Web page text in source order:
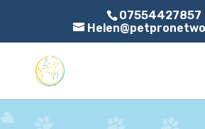
07554427857